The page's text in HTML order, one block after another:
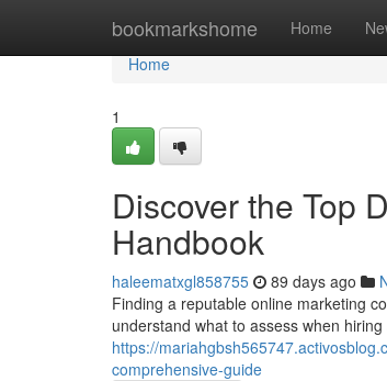
bookmarkshome Home
Home
Home
1
Discover the Top
Handbook
haleematxgl858755 89 days ago
Finding a reputable online marketing
understand what to assess when
https://
comprehensive-guide